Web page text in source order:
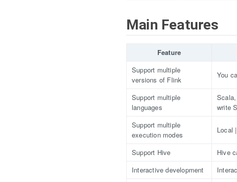
Main Features
Feature
Support multiple
versions of Flink
You
Support multiple
languages
write
Support multiple
execution modes
Local
Support Hive
Hive
Interactive development